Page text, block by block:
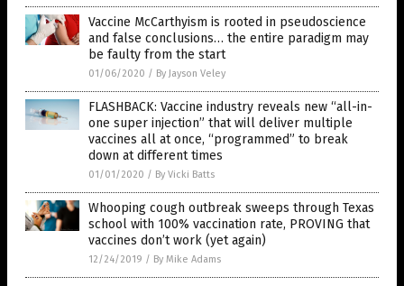
Vaccine McCarthyism is rooted in pseudoscience
and false conclusions… the entire paradigm may
be faulty from the start
01/06/2020 / By Jayson Veley
FLASHBACK: Vaccine industry reveals new “all-in-
one super injection” that will deliver multiple
vaccines all at once, “programmed” to break
down at different times
01/01/2020 / By Vicki Batts
Whooping cough outbreak sweeps through Texas
school with 100% vaccination rate, PROVING that
vaccines don’t work (yet again)
12/24/2019 / By Mike Adams